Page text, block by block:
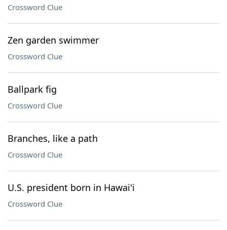
Crossword Clue
Zen garden swimmer
Crossword Clue
Ballpark fig
Crossword Clue
Branches, like a path
Crossword Clue
U.S. president born in Hawai'i
Crossword Clue